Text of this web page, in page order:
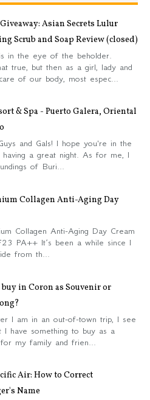
Asian Secrets Lulur
Scrub and Soap Review (closed)
in the eye of the beholder.
true, but then as a girl, lady and
of our body, most espec...
& Spa - Puerto Galera, Oriental
and Gals! I hope you're in the
having a great night. As for me, I
of Buri...
Collagen Anti-Aging Day
Collagen Anti-Aging Day Cream
PA++ It’s been a while since I
from th...
in Coron as Souvenir or
I am in an out-of-town trip, I see
I have something to buy as a
my family and frien...
Air: How to Correct
Name